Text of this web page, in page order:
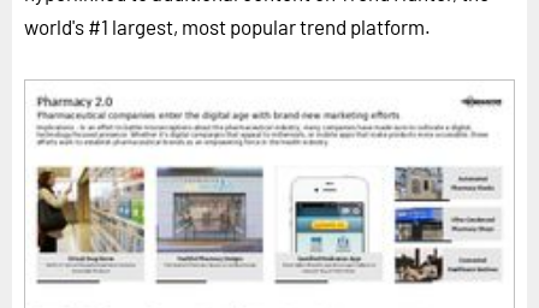
world's #1 largest, most popular trend platform.